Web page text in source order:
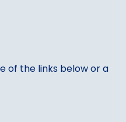
of the links below or a